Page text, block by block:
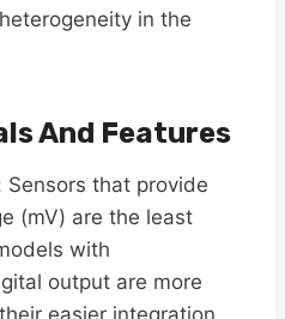
in the
And Features
that provide
(mV) are the least
with
output are more
easier integration.